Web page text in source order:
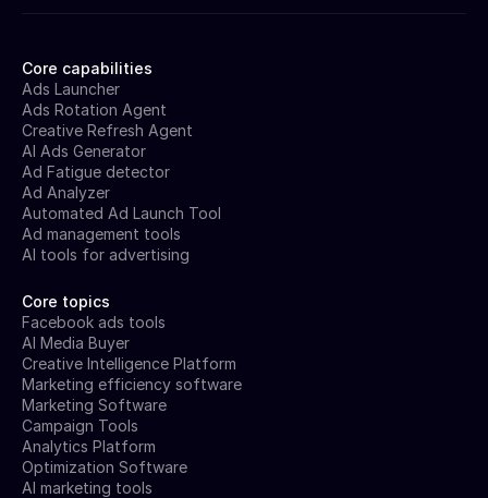
Core capabilities
Ads Launcher
Ads Rotation Agent
Creative Refresh Agent
AI Ads Generator
Ad Fatigue detector
Ad Analyzer
Automated Ad Launch Tool
Ad management tools
AI tools for advertising
Core topics
Facebook ads tools
AI Media Buyer
Creative Intelligence Platform
Marketing efficiency software
Marketing Software
Campaign Tools
Analytics Platform
Optimization Software
AI marketing tools